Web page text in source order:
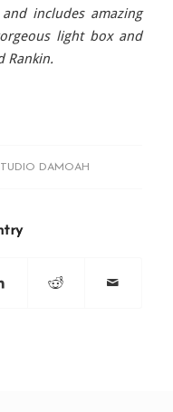
includes amazing
light box and
Rankin.
DAMOAH